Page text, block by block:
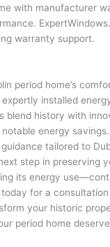
with manufacturer
warranty support.
period home’s
installed
blend history with
energy savings.
tailored to
step in preserving
its energy
for a consultation
your historic
period home